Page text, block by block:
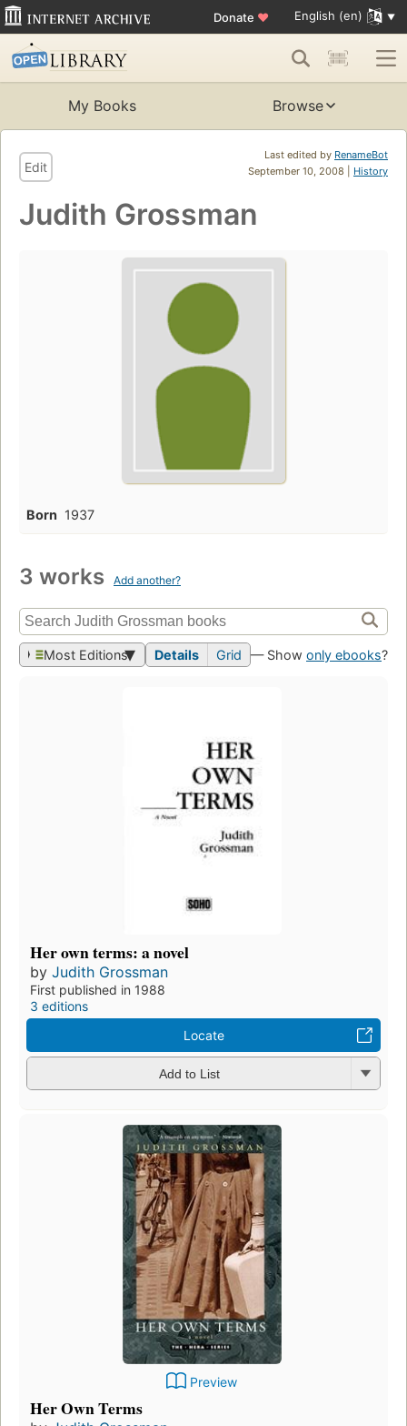
Donate ♥ English (en)
My Books Browse
Last edited by RenameBot
September 10, 2008 | History
Edit
Judith Grossman
Born 1937
3 works Add another?
Most Editions Details Grid — Show only ebooks?
Her own terms: a novel
by Judith Grossman
First published in 1988
3 editions
Locate
Add to List
Preview
Her Own Terms